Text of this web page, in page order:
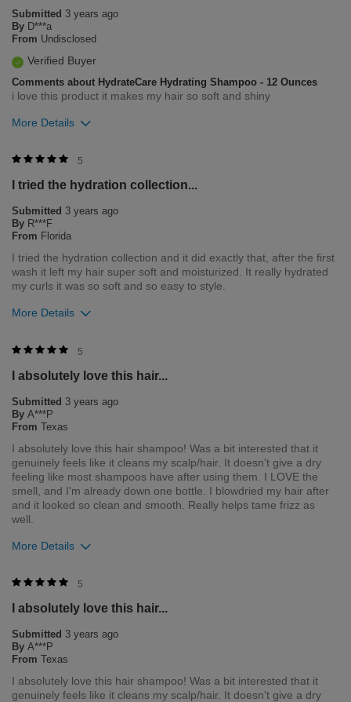
Submitted 3 years ago
By D***a
From Undisclosed
Verified Buyer
Comments about HydrateCare Hydrating Shampoo - 12 Ounces
i love this product it makes my hair so soft and shiny
More Details
Merchant Response
regarding our award winning BioSilk/CHI products. At Farouk
our customers and our environment. We welcome all feedback
from our customers. It helps us to remain leaders in the hair
care industry.
Was this review helpful to you?
5
I tried the hydration collection...
Submitted 3 years ago
By R***F
From Florida
I tried the hydration collection and it did exactly that, after the first
wash it left my hair super soft and moisturized. It really hydrated
my curls it was so soft and so easy to style.
More Details
Was this review helpful to you?
1 0
Flag this review
5
I absolutely love this hair...
Submitted 3 years ago
By A***P
From Texas
I absolutely love this hair shampoo! Was a bit interested that it
genuinely feels like it cleans my scalp/hair. It doesn't give a dry
feeling like most shampoos have after using them. I LOVE the
smell, and I'm already down one bottle. I blowdried my hair after
and it looked so clean and smooth. Really helps tame frizz as
well.
More Details
Was this review helpful to you?
2 0
Flag this review
5
I absolutely love this hair...
Submitted 3 years ago
By A***P
From Texas
I absolutely love this hair shampoo! Was a bit interested that it
genuinely feels like it cleans my scalp/hair. It doesn't give a dry